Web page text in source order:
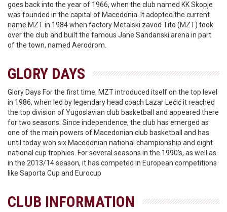
goes back into the year of 1966, when the club named KK Skopje
was founded in the capital of Macedonia. It adopted the current
name MZT in 1984 when factory Metalski zavod Tito (MZT) took
over the club and built the famous Jane Sandanski arena in part
of the town, named Aerodrom.
GLORY DAYS
Glory Days For the first time, MZT introduced itself on the top level
in 1986, when led by legendary head coach Lazar Lečić it reached
the top division of Yugoslavian club basketball and appeared there
for two seasons. Since independence, the club has emerged as
one of the main powers of Macedonian club basketball and has
until today won six Macedonian national championship and eight
national cup trophies. For several seasons in the 1990's, as well as
in the 2013/14 season, it has competed in European competitions
like Saporta Cup and Eurocup
CLUB INFORMATION